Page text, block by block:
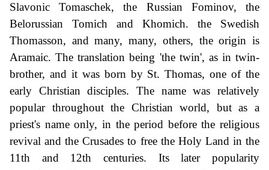
Slavonic Tomaschek, the Russian Fominov, the
Belorussian Tomich and Khomich. the Swedish
Thomasson, and many, many, others, the origin is
Aramaic. The translation being 'the twin', as in twin-
brother, and it was born by St. Thomas, one of the
early Christian disciples. The name was relatively
popular throughout the Christian world, but as a
priest's name only, in the period before the religious
revival and the Crusades to free the Holy Land in the
11th and 12th centuries. Its later popularity